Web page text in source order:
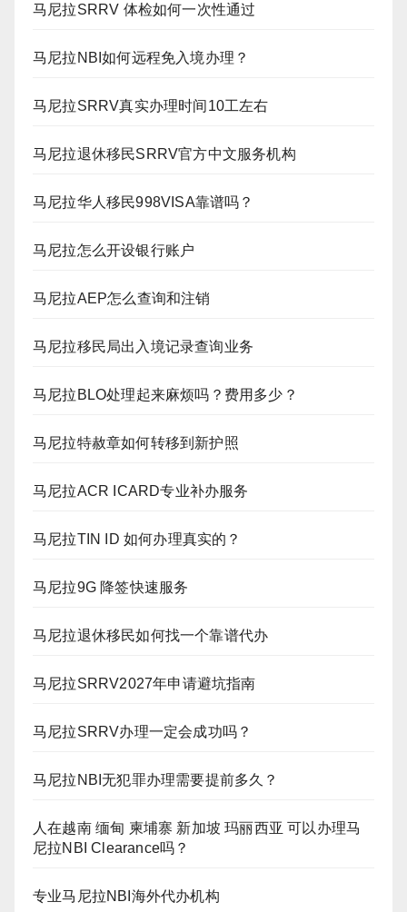
马尼拉SRRV 体检如何一次性通过
马尼拉NBI如何远程免入境办理？
马尼拉SRRV真实办理时间10工左右
马尼拉退休移民SRRV官方中文服务机构
马尼拉华人移民998VISA靠谱吗？
马尼拉怎么开设银行账户
马尼拉AEP怎么查询和注销
马尼拉移民局出入境记录查询业务
马尼拉BLO处理起来麻烦吗？费用多少？
马尼拉特赦章如何转移到新护照
马尼拉ACR ICARD专业补办服务
马尼拉TIN ID 如何办理真实的？
马尼拉9G 降签快速服务
马尼拉退休移民如何找一个靠谱代办
马尼拉SRRV2027年申请避坑指南
马尼拉SRRV办理一定会成功吗？
马尼拉NBI无犯罪办理需要提前多久？
人在越南 缅甸 柬埔寨 新加坡 玛丽西亚 可以办理马
尼拉NBI Clearance吗？
专业马尼拉NBI海外代办机构